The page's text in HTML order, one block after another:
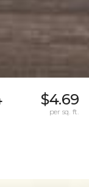
$4.69
per sq. ft.